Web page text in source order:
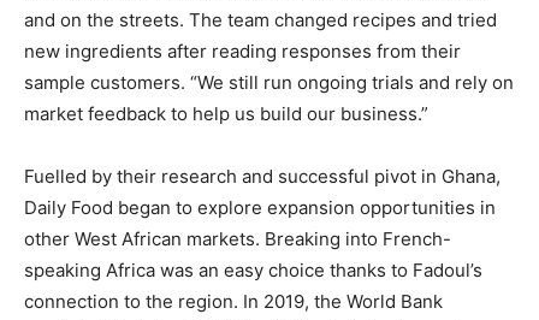
and on the streets. The team changed recipes and tried
new ingredients after reading responses from their
sample customers. “We still run ongoing trials and rely on
market feedback to help us build our business.”
Fuelled by their research and successful pivot in Ghana,
Daily Food began to explore expansion opportunities in
other West African markets. Breaking into French-
speaking Africa was an easy choice thanks to Fadoul’s
connection to the region. In 2019, the World Bank